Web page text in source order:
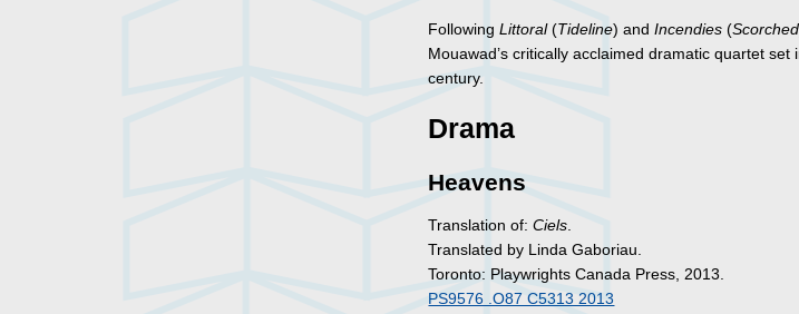
FollowingLittoral(Tideline) andIncendies (Scorched
Mouawad’s critically acclaimed dramatic quartet
century.
Drama
Heavens
Translation of:Ciels.
Translated by Linda Gaboriau.
Toronto: Playwrights Canada Press, 2013.
PS9576 .O87 C5313 2013